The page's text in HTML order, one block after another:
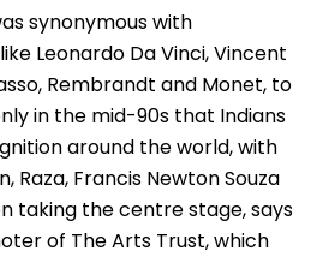
synonymous with
Leonardo Da Vinci, Vincent
Rembrandt and Monet, to
in the mid-90s that Indians
around the world, with
Raza, Francis Newton Souza
taking the centre stage, says
of The Arts Trust, which